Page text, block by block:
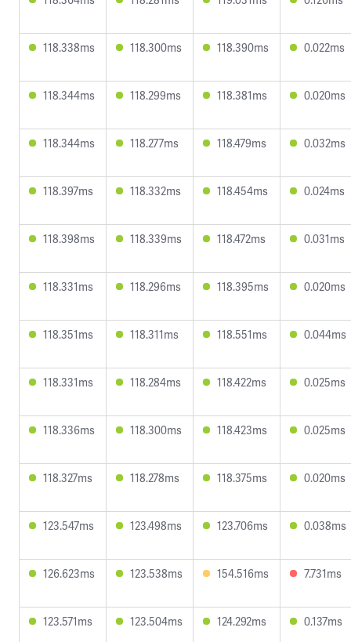
118.338ms 118.300ms 118.390ms 0.022ms
118.344ms 118.299ms 118.381ms 0.020ms
118.344ms 118.277ms 118.479ms 0.032ms
118.397ms 118.332ms 118.454ms 0.024ms
118.398ms 118.339ms 118.472ms 0.031ms
118.331ms 118.296ms 118.395ms 0.020ms
118.351ms 118.311ms 118.551ms 0.044ms
118.331ms 118.284ms 118.422ms 0.025ms
118.336ms 118.300ms 118.423ms 0.025ms
118.327ms 118.278ms 118.375ms 0.020ms
123.547ms 123.498ms 123.706ms 0.038ms
126.623ms 123.538ms 154.516ms 7.731ms
123.571ms 123.504ms 124.292ms 0.137ms